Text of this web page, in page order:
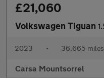
£21,060
Volkswagen Tiguan 1.5
2023 • 36,665 miles
Carsa Mountsorrel